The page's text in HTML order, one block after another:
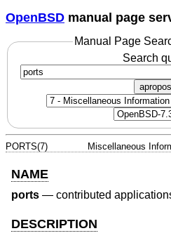
OpenBSD manual page
Manual Page
Search
apropos
PORTS(7) Miscellaneous
NAME
ports — contributed
DESCRIPTION